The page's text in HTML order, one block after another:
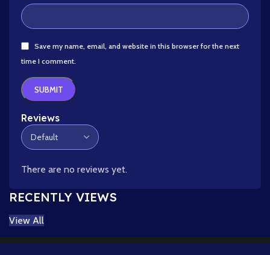
Reviews
There are no reviews yet.
Save my name, email, and website in this browser for the next
time I comment.
RECENTLY VIEWS
View All